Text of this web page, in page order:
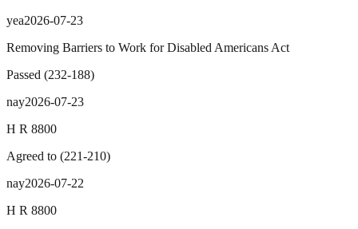
yea2026-07-23
Removing Barriers to Work for Disabled Americans Act
Passed (232-188)
nay2026-07-23
H R 8800
Agreed to (221-210)
nay2026-07-22
H R 8800